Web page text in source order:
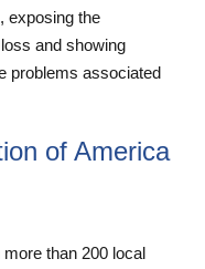
exposing the
and showing
problems associated
of America
than 200 local